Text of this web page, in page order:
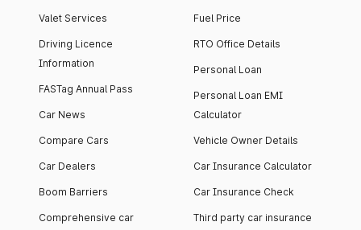
Valet Services
Driving Licence
Information
FASTag Annual Pass
Car News
Compare Cars
Car Dealers
Boom Barriers
Comprehensive car
Fuel Price
RTO Office Details
Personal Loan
Personal Loan EMI
Calculator
Vehicle Owner Details
Car Insurance Calculator
Car Insurance Check
Third party car insurance